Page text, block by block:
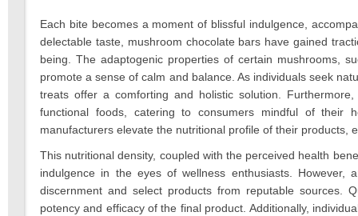
Each bite becomes a moment of blissful indulgence,
delectable taste, mushroom chocolate bars have gained
being. The adaptogenic properties of certain mushrooms,
promote a sense of calm and balance. As individuals seek
treats offer a comforting and holistic solution.
functional foods, catering to consumers mindful of their
manufacturers elevate the nutritional profile of their products,
This nutritional density, coupled with the perceived health
indulgence in the eyes of wellness enthusiasts.
discernment and select products from reputable sources.
potency and efficacy of the final product. Additionally,